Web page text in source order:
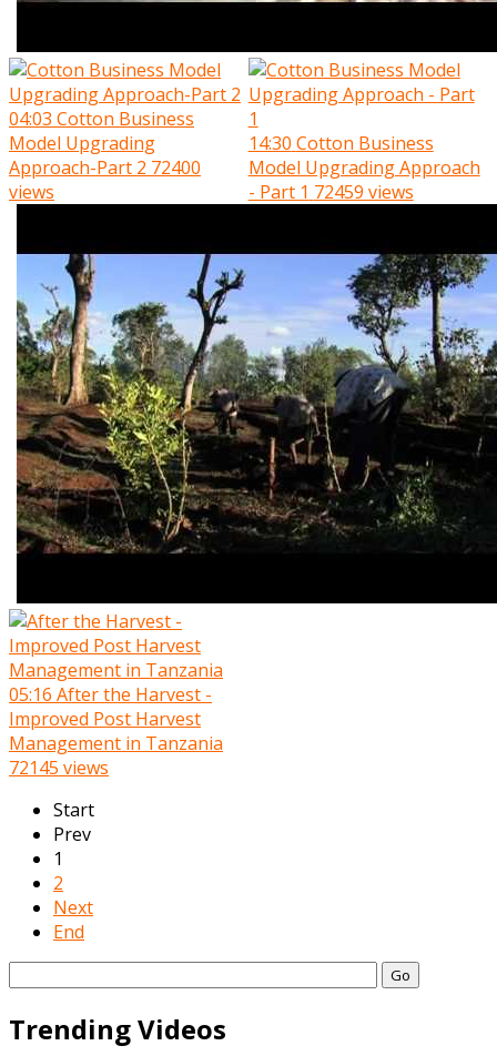
04:03 Cotton Business
Model Upgrading
Approach-Part 2 72400
views
14:30 Cotton Business
Model Upgrading Approach
- Part 1 72459 views
05:16 After the Harvest -
Improved Post Harvest
Management in Tanzania
72145 views
Start
Prev
1
2
Next
End
Go
Trending Videos